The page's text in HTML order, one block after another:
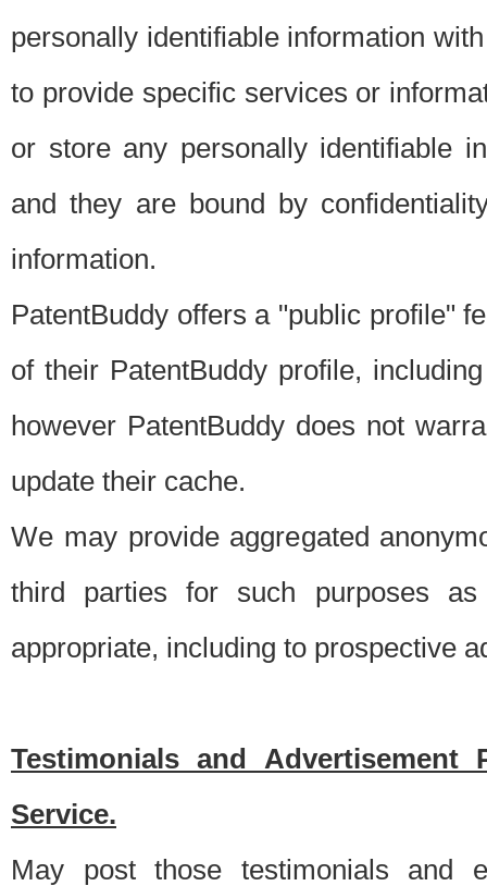
personally identifiable information
to provide specific services or
or store any personally identifiable
and they are bound by
information.
PatentBuddy offers a "public profile"
of their PatentBuddy profile,
however PatentBuddy does not
update their cache.
We may provide aggregated
third parties for such purposes
appropriate, including to prospective
Testimonials and Advertisement
Service.
May post those testimonials and